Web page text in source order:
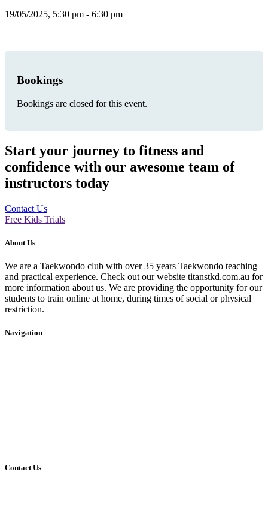
19/05/2025, 5:30 pm - 6:30 pm
Bookings
Bookings are closed for this event.
Start your journey to fitness and
confidence with our awesome team of
instructors today
Contact Us
Free Kids Trials
About Us
We are a Taekwondo club with over 35 years Taekwondo teaching
and practical experience. Check out our website titanstkd.com.au for
more information about us. We are providing the opportunity for our
students to train online at home, during times of social or physical
restriction.
Navigation
Contact Us